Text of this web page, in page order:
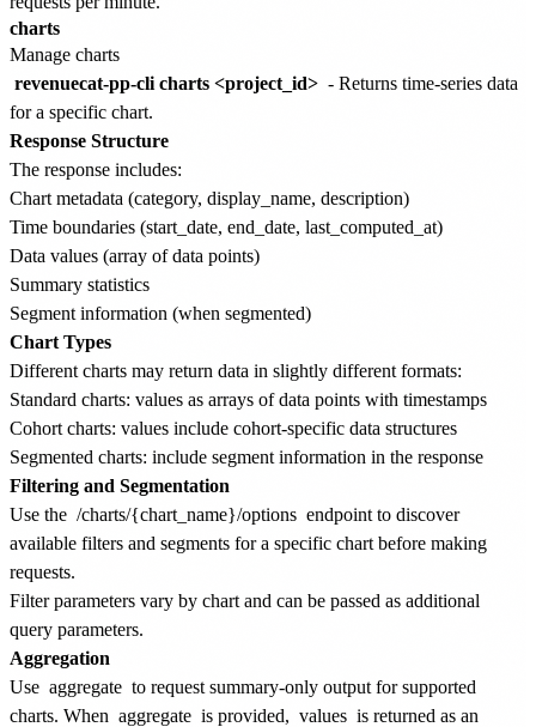
charts
Manage charts
revenuecat-pp-cli charts <project_id> - Returns time-series data
for a specific chart.
Response Structure
The response includes:
Chart metadata (category, display_name, description)
Time boundaries (start_date, end_date, last_computed_at)
Data values (array of data points)
Summary statistics
Segment information (when segmented)
Chart Types
Different charts may return data in slightly different formats:
Standard charts: values as arrays of data points with timestamps
Cohort charts: values include cohort-specific data structures
Segmented charts: include segment information in the response
Filtering and Segmentation
Use the /charts/{chart_name}/options endpoint to discover
available filters and segments for a specific chart before making
requests.
Filter parameters vary by chart and can be passed as additional
query parameters.
Aggregation
Use aggregate to request summary-only output for supported
charts. When aggregate is provided, values is returned as an